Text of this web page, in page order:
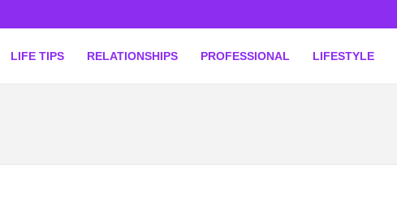
LIFE TIPS RELATIONSHIPS PROFESSIONAL LIFESTYLE